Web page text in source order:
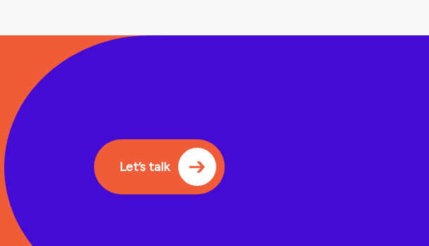
Let’s talk